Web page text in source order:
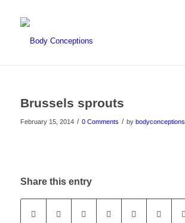
Brussels sprouts
February 15, 2014 / 0 Comments / by bodyconceptions
Share this entry